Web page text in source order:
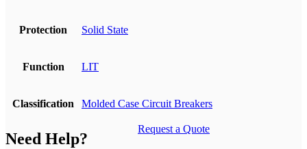
Protection Solid State
Function LIT
Classification Molded Case Circuit Breakers
Need Help?
Request a Quote